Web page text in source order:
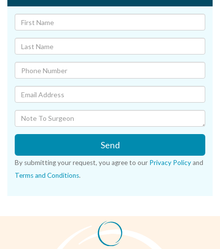
Send
By submitting your request, you agree to our Privacy Policy and
Terms and Conditions.